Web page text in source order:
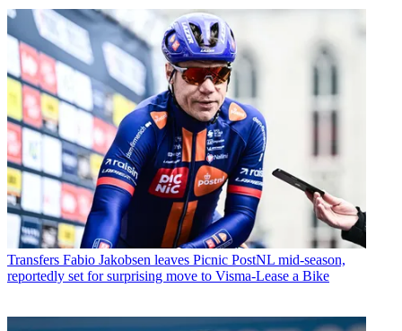
Transfers Fabio Jakobsen leaves Picnic PostNL mid-season,
reportedly set for surprising move to Visma-Lease a Bike